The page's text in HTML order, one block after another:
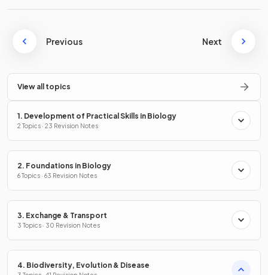
Previous Next
View all topics
1. Development of Practical Skills in Biology
2 Topics · 23 Revision Notes
2. Foundations in Biology
6 Topics · 63 Revision Notes
3. Exchange & Transport
3 Topics · 30 Revision Notes
4. Biodiversity, Evolution & Disease